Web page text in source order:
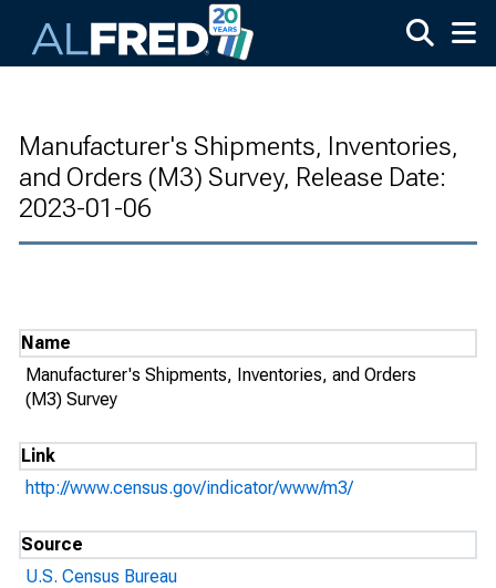
Manufacturer's Shipments, Inventories,
and Orders (M3) Survey, Release Date:
2023-01-06
Name
Manufacturer's Shipments, Inventories, and Orders
(M3) Survey
Link
http://www.census.gov/indicator/www/m3/
Source
U.S. Census Bureau